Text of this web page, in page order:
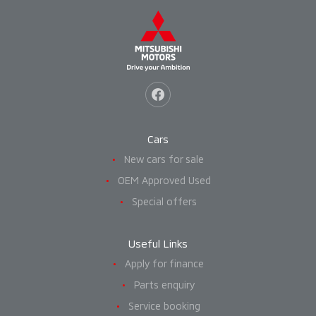
Cars
New cars for sale
OEM Approved Used
Special offers
Useful Links
Apply for finance
Parts enquiry
Service booking